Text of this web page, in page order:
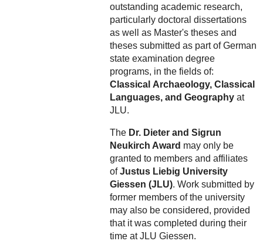
outstanding academic research,
particularly doctoral dissertations
as well as Master's theses and
theses submitted as part of German
state examination degree
programs, in the fields of:
Classical Archaeology, Classical
Languages, and Geographyat
JLU.
The Dr. Dieter and Sigrun
Neukirch Award may only be
granted to members and affiliates
ofJustus Liebig University
Giessen (JLU). Work submitted by
former members of the university
may also be considered, provided
that it was completed during their
time at JLU Giessen.